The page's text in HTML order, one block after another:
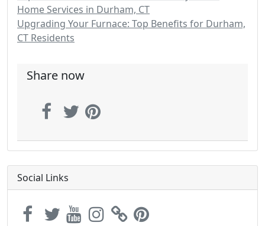
Home Services in Durham, CT
Upgrading Your Furnace: Top Benefits for Durham,
CT Residents
Share now
Social Links